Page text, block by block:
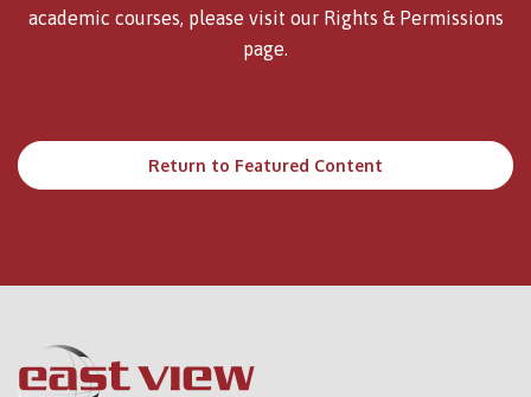
academic courses, please visit our Rights & Permissions
page.
Return to Featured Content